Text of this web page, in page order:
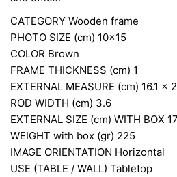
CATEGORY Wooden frame
PHOTO SIZE (cm) 10×15
COLOR Brown
FRAME THICKNESS (cm) 1
EXTERNAL MEASURE (cm) 16.1 x
ROD WIDTH (cm) 3.6
EXTERNAL SIZE (cm) WITH BOX
WEIGHT with box (gr) 225
IMAGE ORIENTATION Horizontal
USE (TABLE / WALL) Tabletop